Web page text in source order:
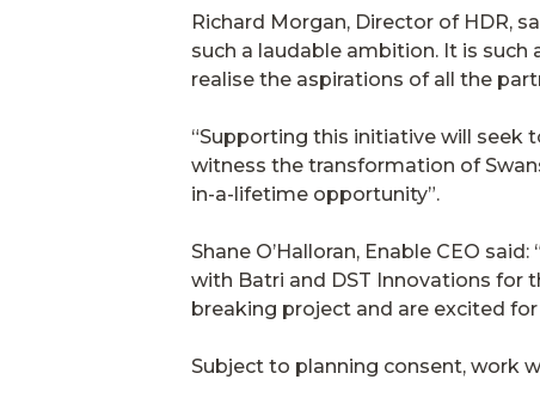
Richard Morgan, Director of HDR,
such a laudable ambition. It is
realise the aspirations of all the
“Supporting this initiative will seek
witness the transformation of
in-a-lifetime opportunity”.
Shane O’Halloran, Enable CEO
with Batri and DST Innovations for
breaking project and are excited
Subject to planning consent, work